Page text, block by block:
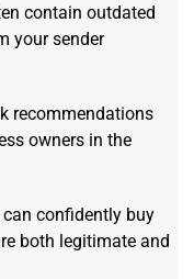
contain outdated
your sender
recommendations
owners in the
confidently buy
both legitimate and